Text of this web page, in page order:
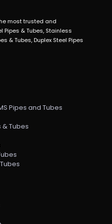
most trusted and
Pipes & Tubes, Stainless
& Tubes, Duplex Steel Pipes
Pipes and Tubes
Tubes